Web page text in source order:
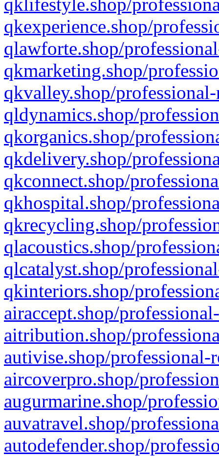
qkexperience.shop/
qlawforte.shop/
qkmarketing.shop/
qkvalley.shop/
qldynamics.shop/
qkorganics.shop/
qkdelivery.shop/
qkconnect.shop/
qkhospital.shop/
qkrecycling.shop/
qlacoustics.shop/
qlcatalyst.shop/
qkinteriors.shop/
airaccept.shop/
aitribution.shop/
autivise.shop/professional-
aircoverpro.shop/
augurmarine.shop/
auvatravel.shop/
autodefender.shop/